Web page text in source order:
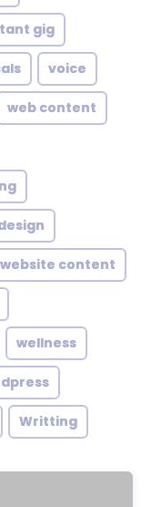
gig
voice
web content
website content
wellness
Writting